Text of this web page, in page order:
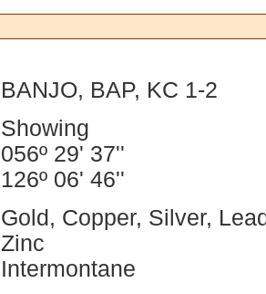
BANJO, BAP, KC 1-2
Showing
056º 29' 37''
126º 06' 46''
Gold, Copper, Silver,
Zinc
Intermontane